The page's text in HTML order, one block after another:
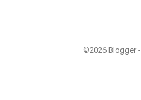
©2026 Blogger -